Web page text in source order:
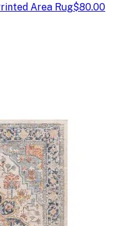
Area Rug$80.00